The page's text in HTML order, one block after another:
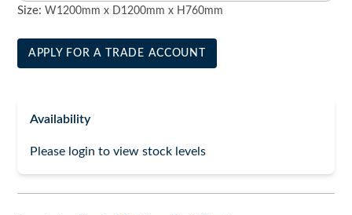
Size: W1200mm x D1200mm x H760mm
APPLY FOR A TRADE ACCOUNT
Availability
Please login to view stock levels